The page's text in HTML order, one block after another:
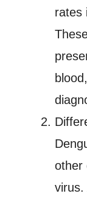
rates
other
virus.